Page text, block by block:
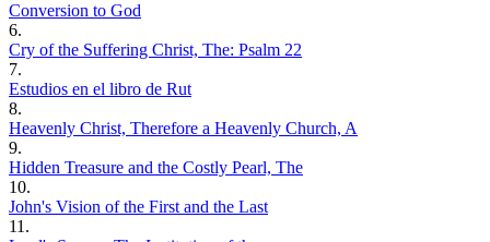
Conversion to God
6.
Cry of the Suffering Christ, The: Psalm 22
7.
Estudios en el libro de Rut
8.
Heavenly Christ, Therefore a Heavenly Church, A
9.
Hidden Treasure and the Costly Pearl, The
10.
John's Vision of the First and the Last
11.